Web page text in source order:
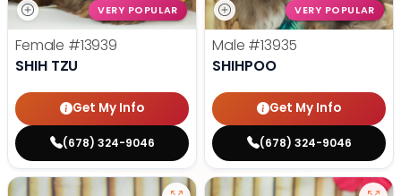
VERY POPULAR
Female #13939
SHIH TZU
Get My Info
(678) 324-9046
VERY POPULAR
Male #13935
SHIHPOO
Get My Info
(678) 324-9046